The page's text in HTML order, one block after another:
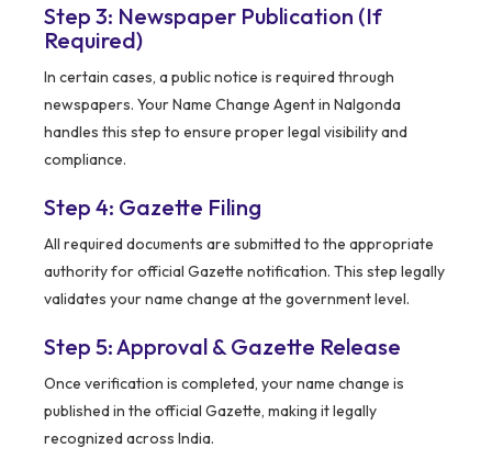
Step 3: Newspaper Publication (If
Required)
In certain cases, a public notice is required through
newspapers. Your Name Change Agent in Nalgonda
handles this step to ensure proper legal visibility and
compliance.
Step 4: Gazette Filing
All required documents are submitted to the appropriate
authority for official Gazette notification. This step legally
validates your name change at the government level.
Step 5: Approval & Gazette Release
Once verification is completed, your name change is
published in the official Gazette, making it legally
recognized across India.